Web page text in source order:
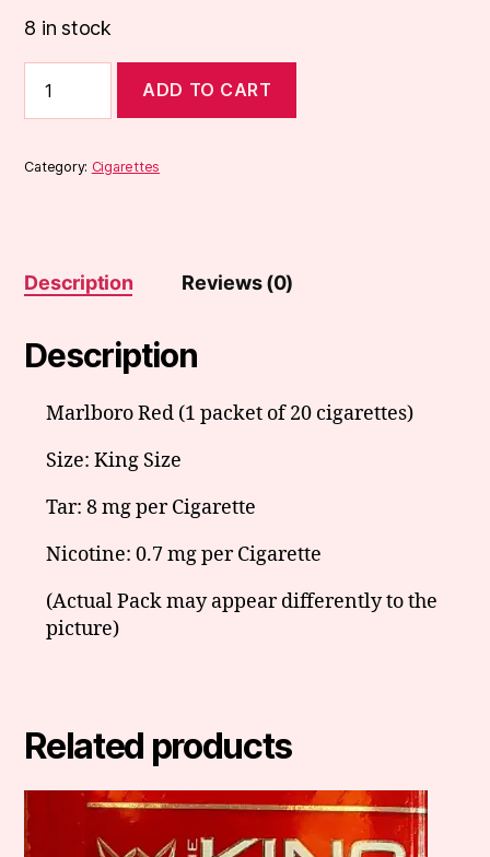
8 in stock
Red
Original
Pack
Cigarettes
ADD TO CART
Category: Cigarettes
Description Reviews (0)
Description
Marlboro Red (1 packet of 20 cigarettes)
Size: King Size
Tar: 8 mg per Cigarette
Nicotine: 0.7 mg per Cigarette
(Actual Pack may appear differently to the
picture)
Related products